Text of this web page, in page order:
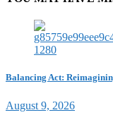
Balancing Act:
August 9, 2026